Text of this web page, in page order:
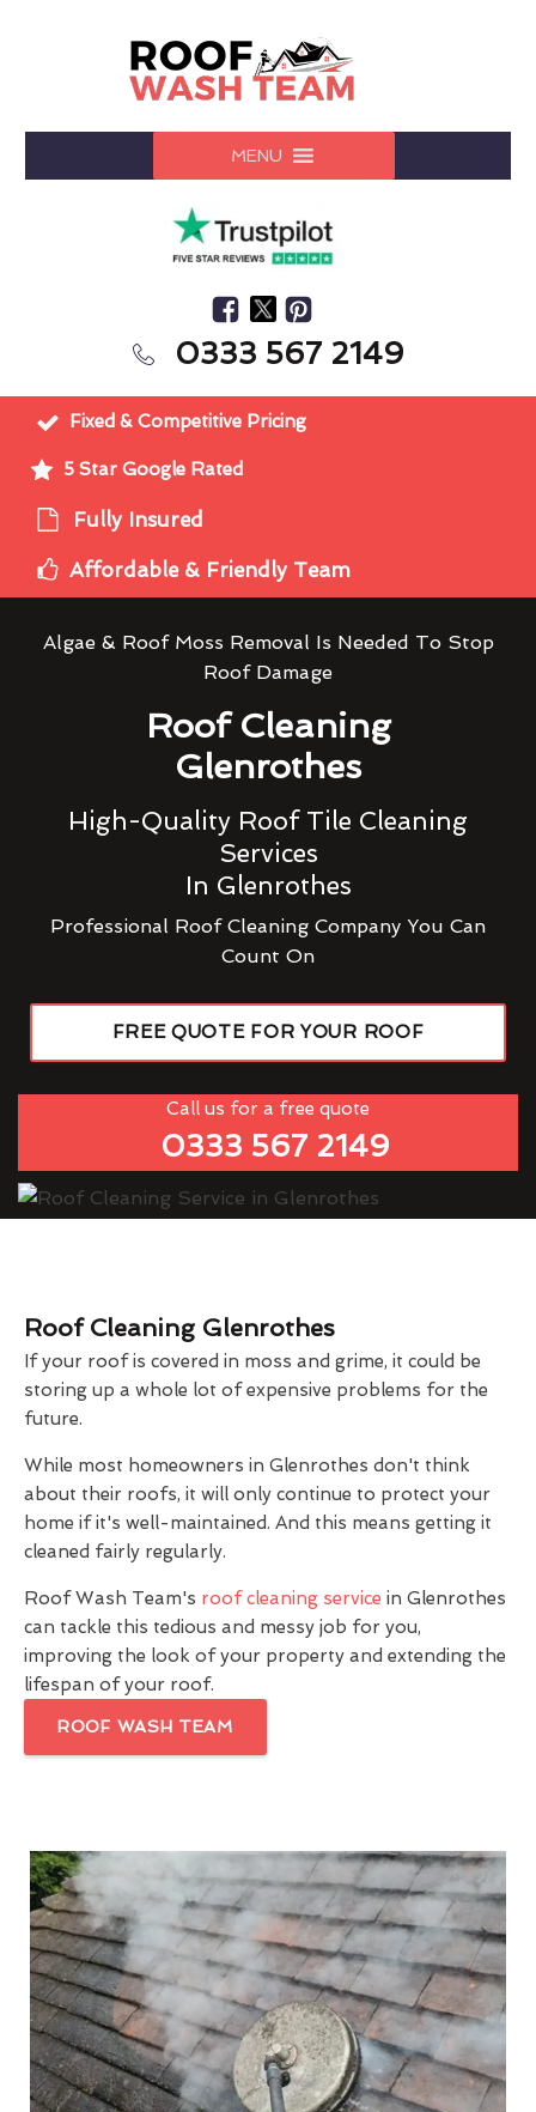
MENU
0333 567 2149
Fixed & Competitive Pricing
5 Star Google Rated
Fully Insured
Affordable & Friendly Team
Algae & Roof Moss Removal Is Needed To Stop
Roof Damage
Roof Cleaning
Glenrothes
High-Quality Roof Tile Cleaning
Services
In Glenrothes
Professional Roof Cleaning Company You Can
Count On
FREE QUOTE FOR YOUR ROOF
Call us for a free quote
0333 567 2149
Roof Cleaning Glenrothes
If your roof is covered in moss and grime, it could be
storing up a whole lot of expensive problems for the
future.
While most homeowners in Glenrothes don't think
about their roofs, it will only continue to protect your
home if it's well-maintained. And this means getting it
cleaned fairly regularly.
Roof Wash Team's roof cleaning service in Glenrothes
can tackle this tedious and messy job for you,
improving the look of your property and extending the
lifespan of your roof.
ROOF WASH TEAM